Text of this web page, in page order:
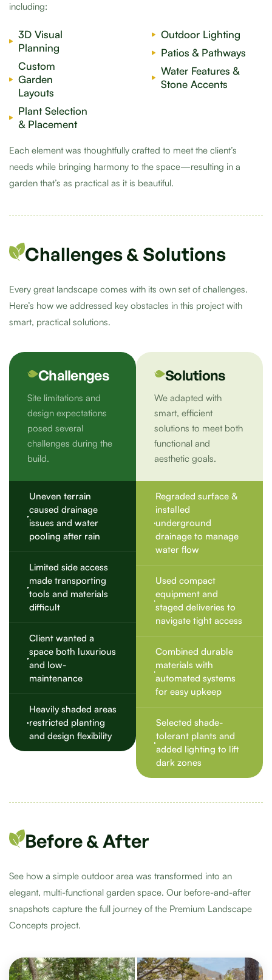
including:
3D Visual
Planning
Custom
Garden
Layouts
Plant Selection
& Placement
Outdoor Lighting
Patios & Pathways
Water Features &
Stone Accents
Each element was thoughtfully crafted to meet the client’s
needs while bringing harmony to the space—resulting in a
garden that’s as practical as it is beautiful.
Challenges & Solutions
Every great landscape comes with its own set of challenges.
Here’s how we addressed key obstacles in this project with
smart, practical solutions.
Challenges
Site limitations and
design expectations
posed several
challenges during the
build.
Uneven terrain
caused drainage
issues and water
pooling after rain
Limited side access
made transporting
tools and materials
difficult
Client wanted a
space both luxurious
and low-
maintenance
Heavily shaded areas
restricted planting
and design flexibility
Solutions
We adapted with
smart, efficient
solutions to meet both
functional and
aesthetic goals.
Regraded surface &
installed
underground
drainage to manage
water flow
Used compact
equipment and
staged deliveries to
navigate tight access
Combined durable
materials with
automated systems
for easy upkeep
Selected shade-
tolerant plants and
added lighting to lift
dark zones
Before & After
See how a simple outdoor area was transformed into an
elegant, multi-functional garden space. Our before-and-after
snapshots capture the full journey of the Premium Landscape
Concepts project.